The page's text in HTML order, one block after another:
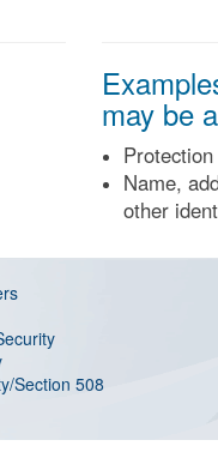
may be
Name,
other
Section 508